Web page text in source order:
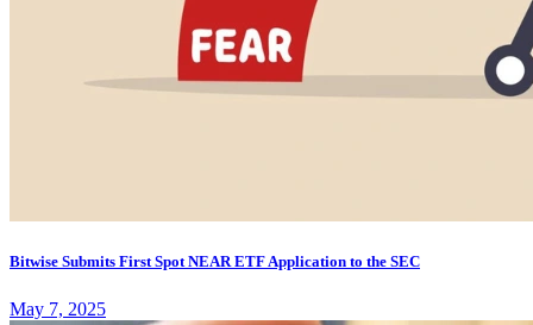
Bitwise Submits First Spot NEAR ETF Application to the SEC
May 7, 2025